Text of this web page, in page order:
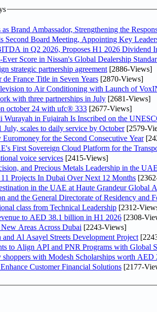
Brand Ambassador, Strengthening the
Board Meeting, Appointing Key
in Q2 2026, Proposes H1 2026 Dividend
Score in Nissan's Global Dealership
strategic partnership agreement [2886-Views]
France Title in Seven Years [2870-Views]
to Air Conditioning with Launch of
with three partnerships in July [2681-Views]
october 24 with ufc® 333 [2677-Views]
in Fujairah Is Inscribed on the
scales to daily service by October[2579-
for the Second Consecutive Year
First Sovereign Cloud Platform for the
voice services [2415-Views]
and Precious Metals Leadership in the UAE
Projects In Dubai Over Next 12 Months
in the UAE at Haute Grandeur Global
and the General Directorate of Residency and
class from Technical Leadership [2312-
to AED 38.1 billion in H1 2026 [2308-
Areas Across Dubai [2243-Views]
Al Asayel Streets Development Project
to Align API and PNR Programs with Global
with Modesh Scholarships worth AED
Customer Financial Solutions [2177-